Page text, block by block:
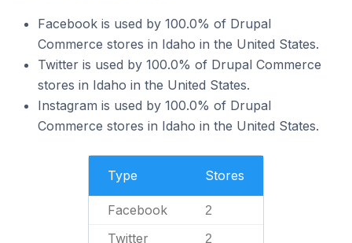
Facebook is used by 100.0% of Drupal
Commerce stores in Idaho in the United States.
Twitter is used by 100.0% of Drupal Commerce
stores in Idaho in the United States.
Instagram is used by 100.0% of Drupal
Commerce stores in Idaho in the United States.
Type Stores
Facebook 2
Twitter 2